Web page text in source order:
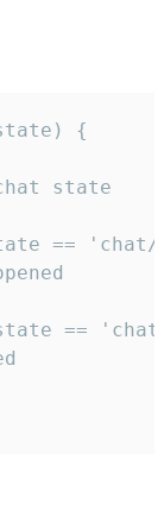
{
state
==
==